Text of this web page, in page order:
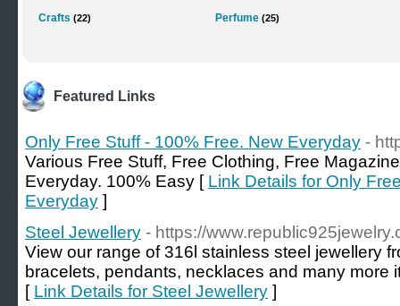
Crafts (22) Perfume (25)
Featured Links
Only Free Stuff - 100% Free. New Everyday -
Various Free Stuff, Free Clothing, Free
Everyday. 100% Easy [ Link Details for Only
Everyday ]
Steel Jewellery - https://
View our range of 316l stainless steel jewellery
bracelets, pendants, necklaces and many more
[ Link Details for Steel Jewellery ]